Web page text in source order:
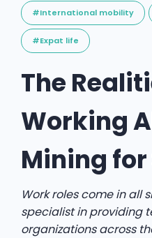
#International mobility
#Expat life
The
Working
Mining for
Work roles come in all
specialist in providing
organizations across